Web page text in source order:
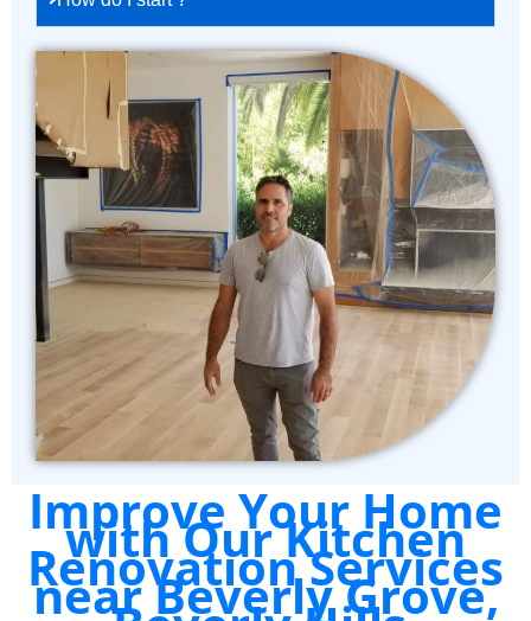
Improve Your Home
with Our Kitchen
Renovation Services
near Beverly Grove,